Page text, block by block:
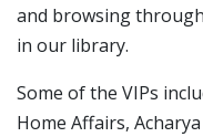
and browsing
in our library.
Some of the VIPs
Home Affairs,